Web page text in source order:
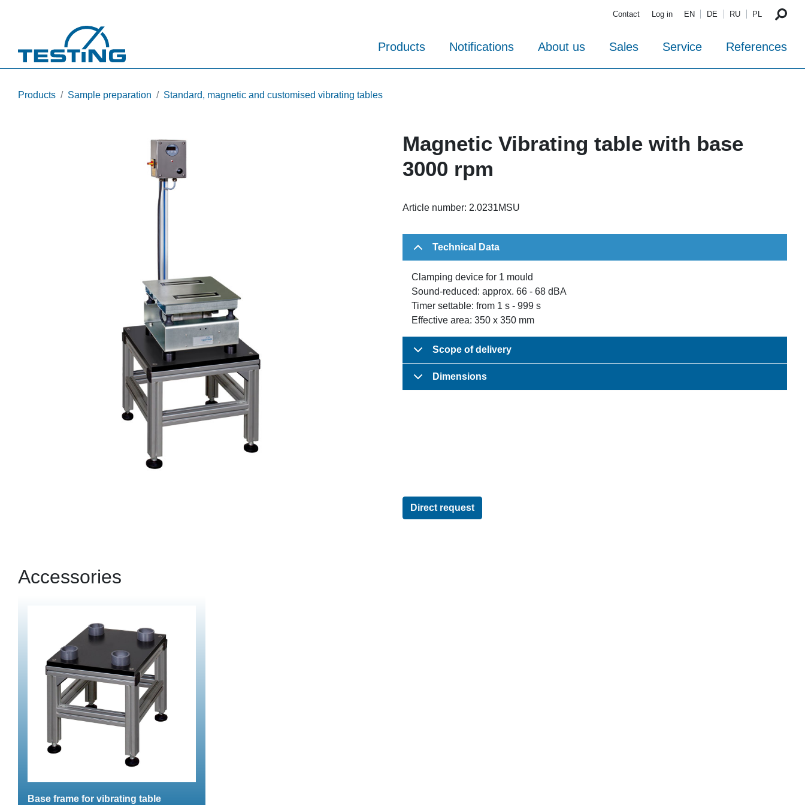
Contact Log in EN DE RU PL
Products Notifications About us Sales Service References
Products Sample preparation Standard, magnetic and customised vibrating tables
Magnetic Vibrating table with base
3000 rpm
Article number: 2.0231MSU
Technical Data
Clamping device for 1 mould
Sound-reduced: approx. 66 - 68 dBA
Timer settable: from 1 s - 999 s
Effective area: 350 x 350 mm
Scope of delivery
Dimensions
Direct request
Accessories
Base frame for vibrating table